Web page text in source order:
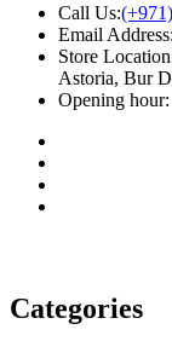
Call Us:
Email Address:
Store
Astoria, Bur
Opening
Categories